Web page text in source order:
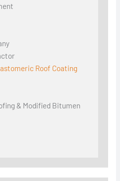
Roof Coating
& Modified Bitumen